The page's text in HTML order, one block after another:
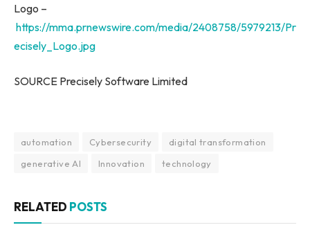
Logo –
https://mma.prnewswire.com/media/2408758/5979213/Pr
ecisely_Logo.jpg
SOURCE Precisely Software Limited
automation Cybersecurity
digital transformation
generative AI
Innovation technology
RELATED POSTS